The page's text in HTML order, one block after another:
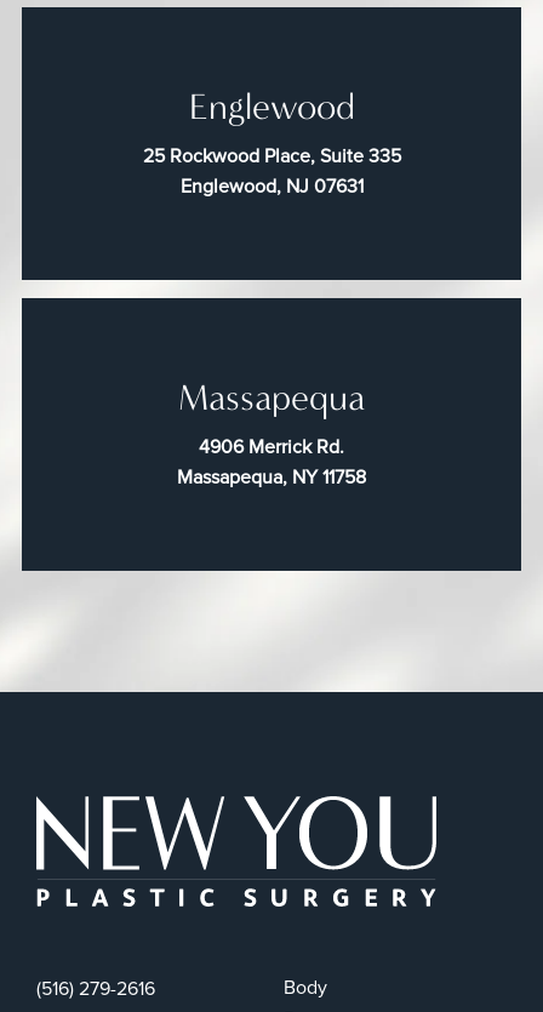
Englewood
25 Rockwood Place, Suite 335
Englewood, NJ 07631
Massapequa
4906 Merrick Rd.
Massapequa, NY 11758
(516) 279-2616
Body